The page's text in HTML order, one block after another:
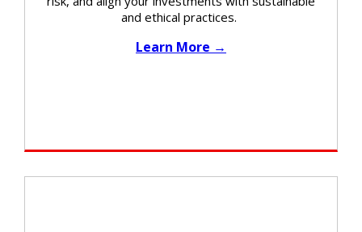
and ethical practices. ​​
Learn More →